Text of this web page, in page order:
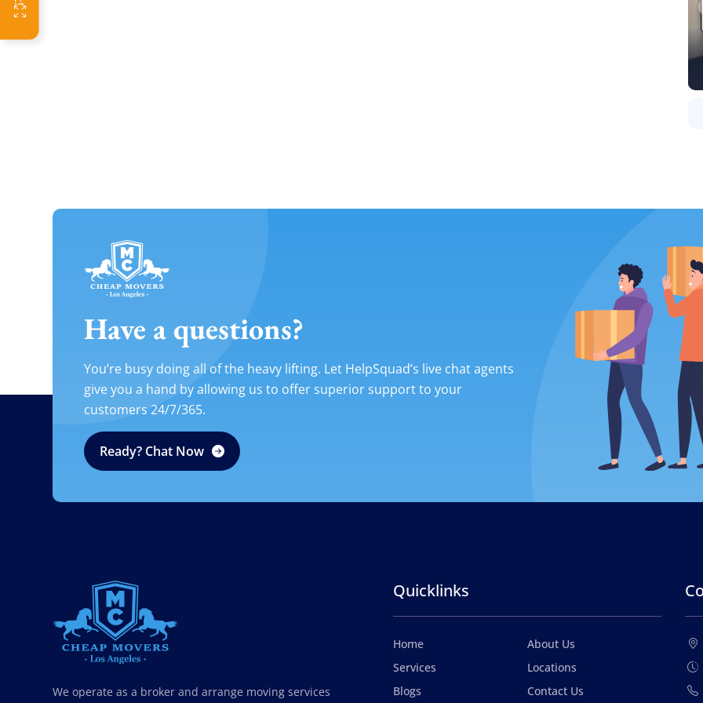
Have a questions?
You’re busy doing all of the heavy lifting. Let HelpSquad’s live chat agents
give you a hand by allowing us to offer superior support to your
customers 24/7/365.
Ready? Chat Now
We operate as a broker and arrange moving services
Quicklinks
Home
About Us
Services
Locations
Blogs
Contact Us